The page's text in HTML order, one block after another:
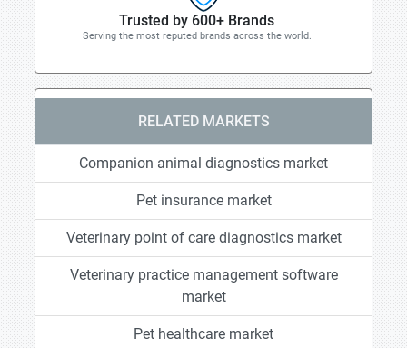
Trusted by 600+ Brands
Serving the most reputed brands across the world.
RELATED MARKETS
Companion animal diagnostics market
Pet insurance market
Veterinary point of care diagnostics market
Veterinary practice management software
market
Pet healthcare market